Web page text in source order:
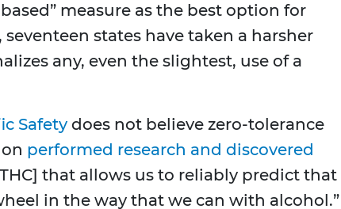
measure as the best option for
states have taken a harsher
any, even the slightest, use of a
Safety does not believe zero-tolerance
performed research and discovered
that allows us to reliably predict that
in the way that we can with alcohol.”